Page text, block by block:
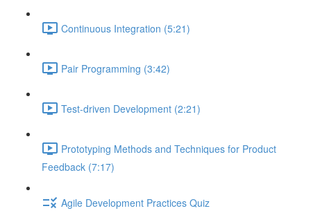
Continuous Integration (5:21)
Pair Programming (3:42)
Test-driven Development (2:21)
Prototyping Methods and Techniques for Product
Feedback (7:17)
Agile Development Practices Quiz